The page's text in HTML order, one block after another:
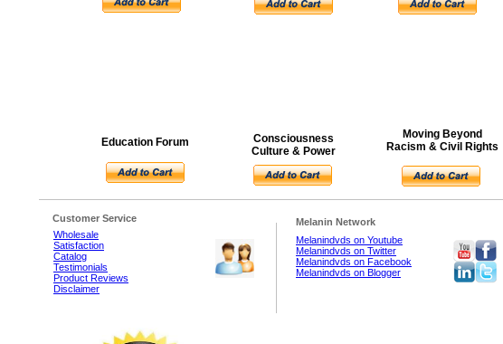
Wholesale
Satisfaction
Catalog
Testimonials
Product Reviews
Disclaimer
Customer Service
Melanindvds on Youtube
Melanindvds on Twitter
Melanindvds on Facebook
Melanindvds on Blogger
Melanin Network
Consciousness
Culture & Power
Education Forum
Moving Beyond
Racism & Civil Rights